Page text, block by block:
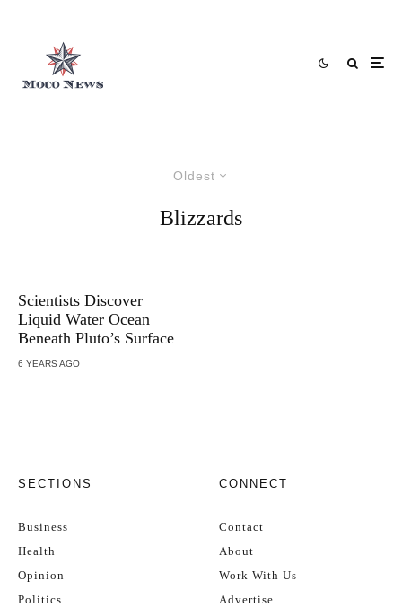
Oldest
Blizzards
Scientists Discover
Liquid Water Ocean
Beneath Pluto’s Surface
6 YEARS AGO
SECTIONS
Business
Health
Opinion
Politics
CONNECT
Contact
About
Work With Us
Advertise